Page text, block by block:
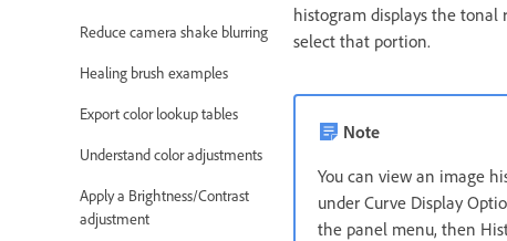
Reduce camera shake blurring
Healing brush examples
Export color lookup tables
Understand color adjustments
Apply a Brightness/Contrast
adjustment
histogram displays the tonal
select that portion.
Note
You can view an image
under Curve Display
the panel menu, then